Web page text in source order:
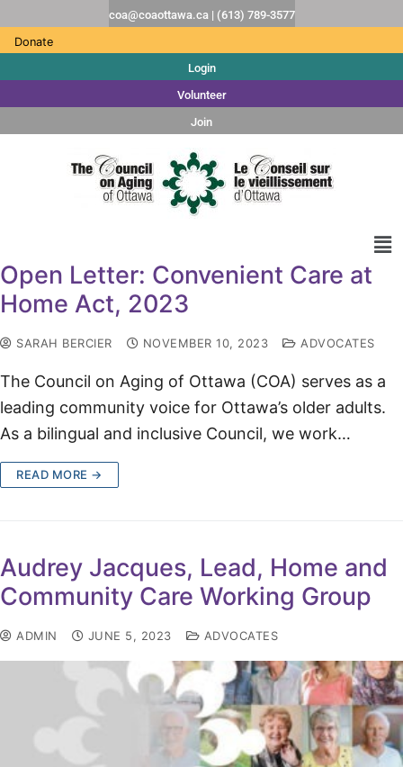
coa@coaottawa.ca | (613) 789-3577
Donate
Login
Volunteer
Join
Open Letter: Convenient Care at
Home Act, 2023
SARAH BERCIER NOVEMBER 10, 2023 ADVOCATES
The Council on Aging of Ottawa (COA) serves as a
leading community voice for Ottawa’s older adults.
As a bilingual and inclusive Council, we work…
READ MORE →
Audrey Jacques, Lead, Home and
Community Care Working Group
ADMIN JUNE 5, 2023 ADVOCATES